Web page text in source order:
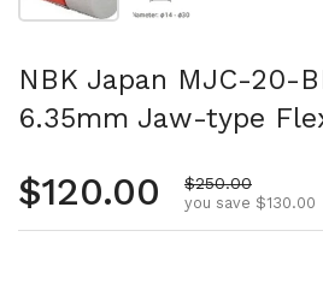
NBK Japan MJC-20-
6.35mm Jaw-type
Regular price
$120.00 Sale price
$250.00
you save $130.00